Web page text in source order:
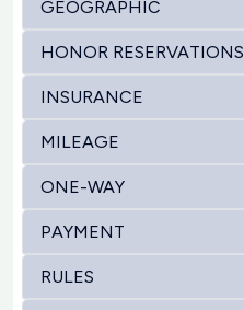
GEOGRAPHIC
HONOR RESERVATIONS
INSURANCE
MILEAGE
ONE-WAY
PAYMENT
RULES